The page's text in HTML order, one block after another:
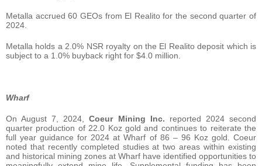
Metalla accrued 60 GEOs from El Realito for the second quarter of
2024.
Metalla holds a 2.0% NSR royalty on the El Realito deposit which is
subject to a 1.0% buyback right for $4.0 million.
Wharf
On August 7, 2024,Coeur Mining Inc. reported 2024 second
quarter production of 22.0 Koz gold and continues to reiterate the
full year guidance for 2024 at Wharf of 86 – 96 Koz gold. Coeur
noted that recently completed studies at two areas within existing
and historical mining zones at Wharf have identified opportunities to